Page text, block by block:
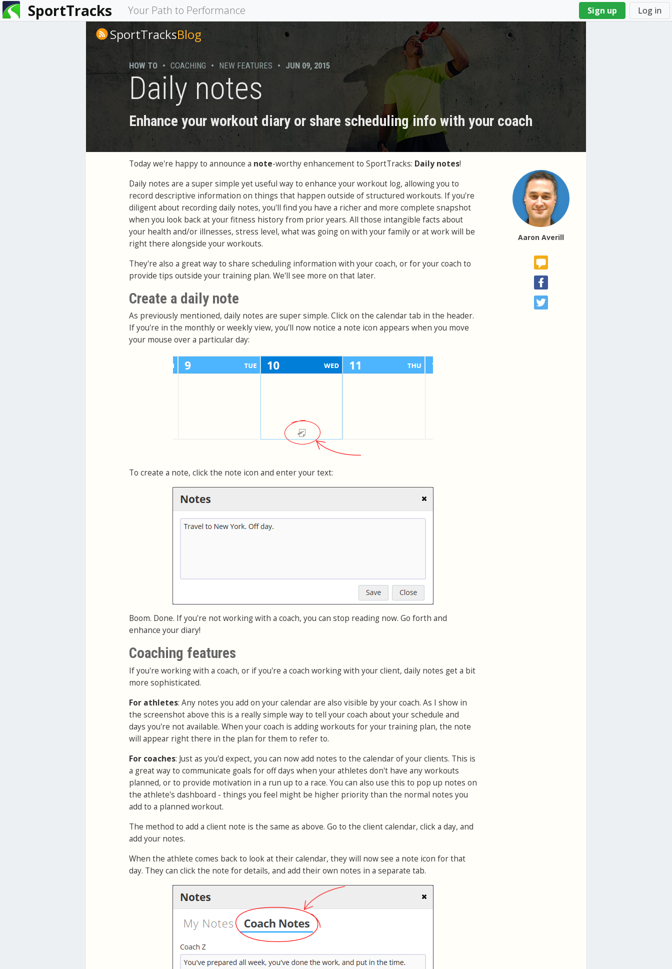
SportTracks Your Path to Performance Sign up Log in
You
are
SportTracksBlog
HOW TO • COACHING • NEW FEATURES • JUN 09, 2015
Daily notes
Enhance your workout diary or share scheduling info with your coach
Aaron Averill
Today we're happy to announce a note-worthy enhancement to SportTracks: Daily notes!
Daily notes are a super simple yet useful way to enhance your workout log, allowing you to
record descriptive information on things that happen outside of structured workouts. If you're
diligent about recording daily notes, you'll find you have a richer and more complete snapshot
when you look back at your fitness history from prior years. All those intangible facts about
your health and/or illnesses, stress level, what was going on with your family or at work will be
right there alongside your workouts.
They're also a great way to share scheduling information with your coach, or for your coach to
provide tips outside your training plan. We'll see more on that later.
Create a daily note
As previously mentioned, daily notes are super simple. Click on the calendar tab in the header.
If you're in the monthly or weekly view, you'll now notice a note icon appears when you move
your mouse over a particular day:
To create a note, click the note icon and enter your text:
Boom. Done. If you're not working with a coach, you can stop reading now. Go forth and
enhance your diary!
Coaching features
If you're working with a coach, or if you're a coach working with your client, daily notes get a bit
more sophisticated.
For athletes: Any notes you add on your calendar are also visible by your coach. As I show in
the screenshot above this is a really simple way to tell your coach about your schedule and
days you're not available. When your coach is adding workouts for your training plan, the note
will appear right there in the plan for them to refer to.
For coaches: Just as you'd expect, you can now add notes to the calendar of your clients. This is
a great way to communicate goals for off days when your athletes don't have any workouts
planned, or to provide motivation in a run up to a race. You can also use this to pop up notes on
the athlete's dashboard - things you feel might be higher priority than the normal notes you
add to a planned workout.
The method to add a client note is the same as above. Go to the client calendar, click a day, and
add your notes.
When the athlete comes back to look at their calendar, they will now see a note icon for that
day. They can click the note for details, and add their own notes in a separate tab.